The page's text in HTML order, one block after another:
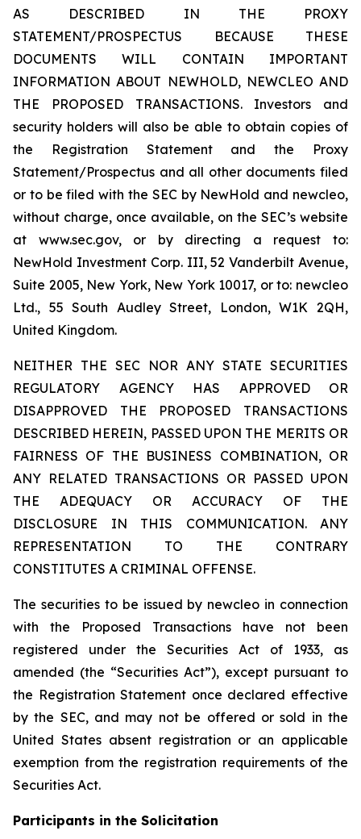
AS DESCRIBED IN THE PROXY
STATEMENT/PROSPECTUS BECAUSE THESE
DOCUMENTS WILL CONTAIN IMPORTANT
INFORMATION ABOUT NEWHOLD, NEWCLEO AND
THE PROPOSED TRANSACTIONS. Investors and
security holders will also be able to obtain copies of
the Registration Statement and the Proxy
Statement/Prospectus and all other documents filed
or to be filed with the SEC by NewHold and newcleo,
without charge, once available, on the SEC’s website
at www.sec.gov, or by directing a request to:
NewHold Investment Corp. III, 52 Vanderbilt Avenue,
Suite 2005, New York, New York 10017, or to: newcleo
Ltd., 55 South Audley Street, London, W1K 2QH,
United Kingdom.
NEITHER THE SEC NOR ANY STATE SECURITIES
REGULATORY AGENCY HAS APPROVED OR
DISAPPROVED THE PROPOSED TRANSACTIONS
DESCRIBED HEREIN, PASSED UPON THE MERITS OR
FAIRNESS OF THE BUSINESS COMBINATION, OR
ANY RELATED TRANSACTIONS OR PASSED UPON
THE ADEQUACY OR ACCURACY OF THE
DISCLOSURE IN THIS COMMUNICATION. ANY
REPRESENTATION TO THE CONTRARY
CONSTITUTES A CRIMINAL OFFENSE.
The securities to be issued by newcleo in connection
with the Proposed Transactions have not been
registered under the Securities Act of 1933, as
amended (the “Securities Act”), except pursuant to
the Registration Statement once declared effective
by the SEC, and may not be offered or sold in the
United States absent registration or an applicable
exemption from the registration requirements of the
Securities Act.
Participants in the Solicitation